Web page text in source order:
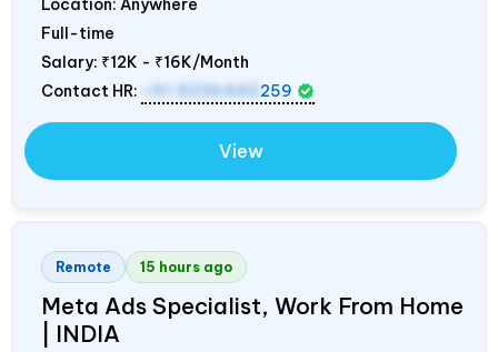
Full-time
Salary: ₹12K - ₹16K/Month
Contact HR:
+91 9236440 259
View
Remote 15 hours ago
Meta Ads Specialist, Work From Home
INDIA